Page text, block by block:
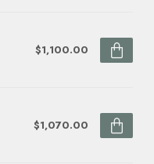
$1,100.00
$1,070.00